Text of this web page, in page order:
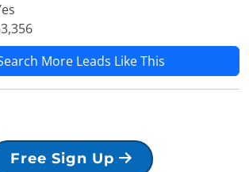
More Leads Like This
Free Sign Up